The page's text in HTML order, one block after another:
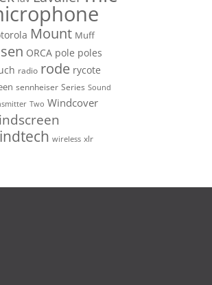
Mount Muff
ORCA pole poles
radio rode rycote
sennheiser Series Sound
Two Windcover
wireless xlr